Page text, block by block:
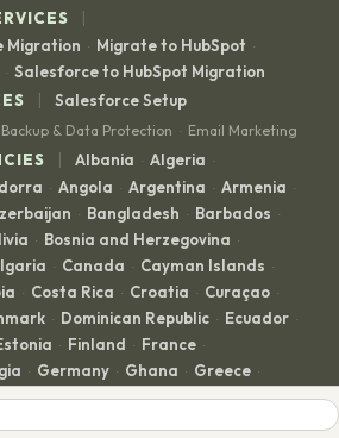
|
Migration · Migrate to HubSpot ·
· Salesforce to HubSpot Migration
|
Salesforce Setup
Backup & Data Protection · Email Marketing
| Albania · Algeria ·
· Angola · Argentina · Armenia ·
· Bangladesh · Barbados ·
· Bosnia and Herzegovina ·
· Canada · Cayman Islands ·
· Costa Rica · Croatia · Curaçao ·
· Dominican Republic · Ecuador ·
· Finland · France ·
· Germany · Ghana · Greece ·
· Guyana · Haiti · Honduras ·
SAR